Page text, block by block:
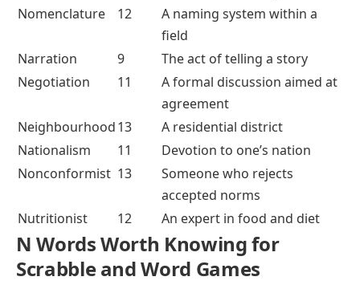
Nomenclature
12
A naming system within a
field
Narration
9
The act of telling a story
Negotiation
11
A formal discussion aimed at
agreement
Neighbourhood13
A residential district
Nationalism
11
Devotion to one’s nation
Nonconformist 13
Someone who rejects
accepted norms
Nutritionist
12 An expert in food and diet
N Words Worth Knowing for
Scrabble and Word Games